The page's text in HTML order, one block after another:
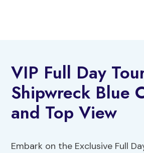
VIP Full Day
Shipwreck Blue
and Top View
Embark on the Exclusive Full